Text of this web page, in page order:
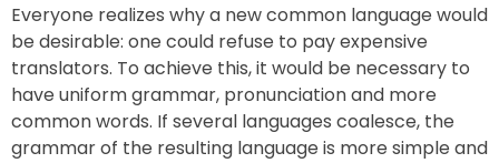
Everyone realizes why a new common language would
be desirable: one could refuse to pay expensive
translators. To achieve this, it would be necessary to
have uniform grammar, pronunciation and more
common words. If several languages coalesce, the
grammar of the resulting language is more simple and